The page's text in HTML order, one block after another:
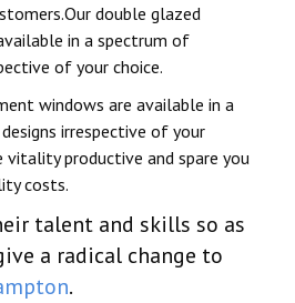
double glazed
in a spectrum of
of your choice.
windows are available in a
irrespective of your
vitality productive and spare you
costs.
talent and skills so as
a radical change to
.